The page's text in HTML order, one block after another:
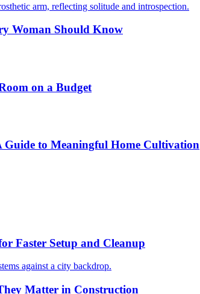
Woman Should Know
on a Budget
to Meaningful Home Cultivation
Faster Setup and Cleanup
Matter in Construction